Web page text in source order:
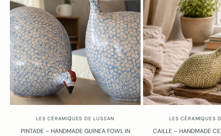
LES CÉRAMIQUES DE LUSSAN
PINTADE – HANDMADE GUINEA FOWL IN
LES CÉRAMIQUES
CAILLE – HANDMADE